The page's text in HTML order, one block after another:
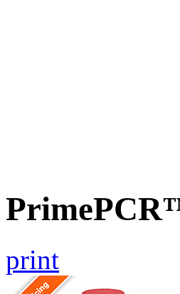
print